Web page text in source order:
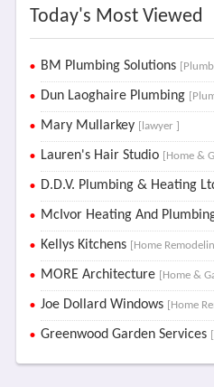
Today's Most Viewed
BM Plumbing Solutions
Dun Laoghaire Plumbing
Mary Mullarkey [lawyer ]
Lauren's Hair Studio [Home &
D.D.V. Plumbing & Heating
McIvor Heating And
Kellys Kitchens [Home
MORE Architecture [Home &
Joe Dollard Windows [Home
Greenwood Garden Services